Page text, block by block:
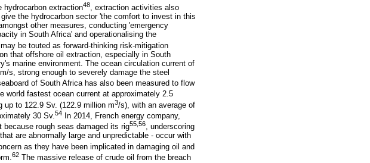
hydrocarbon extraction48, extraction activities also
the hydrocarbon sector 'the comfort to invest in this
other measures, conducting 'emergency
in South Africa' and operationalising the
be touted as forward-thinking risk-mitigation
that offshore oil extraction, especially in South
marine environment. The ocean circulation current of
s, strong enough to severely damage the steel
of South Africa has also been measured to flow
world fastest ocean current at approximately 2.5
up to 122.9 Sv. (122.9 million m3/s), with an average of
30 Sv. 54
In 2014, French energy company,
rough seas damaged its rig55,56, underscoring
are abnormally large and unpredictable - occur with
as they have been implicated in damaging oil and
62 The massive release of crude oil from the breach